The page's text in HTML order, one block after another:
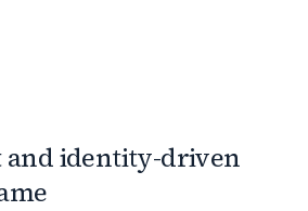
identity-driven